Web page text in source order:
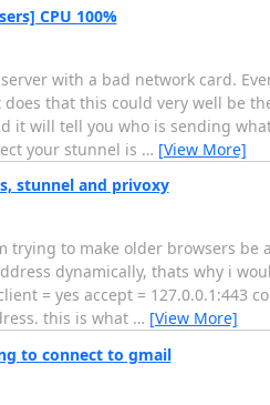
CPU 100%
with a bad network card.
that this could very well be
it will tell you who is sending
your stunnel is … [View More]
stunnel and privoxy
trying to make older browsers be
dynamically, thats why i
= yes accept = 127.0.0.1:443
this is what … [View More]
to connect to gmail